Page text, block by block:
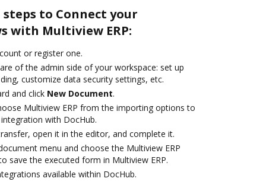
to Connect your
with Multiview ERP:
or register one.
of the admin side of your workspace: set up
customize data security settings, etc.
and click New Document.
Multiview ERP from the importing options to
with DocHub.
open it in the editor, and complete it.
menu and choose the Multiview ERP
save the executed form in Multiview ERP.
available within DocHub.